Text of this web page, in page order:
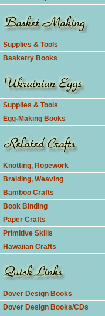
Supplies & Tools
Basketry Books
Supplies & Tools
Egg-Making Books
Knotting, Ropework
Braiding, Weaving
Bamboo Crafts
Book Binding
Paper Crafts
Primitive Skills
Hawaiian Crafts
Dover Design Books
Dover Design Books/CDs